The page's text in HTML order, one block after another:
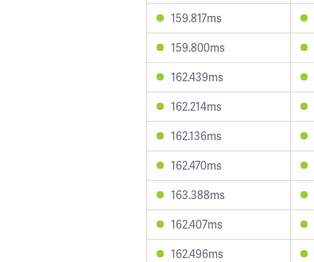
159.817ms
159.800ms
162.439ms
162.214ms
162.136ms
162.470ms
163.388ms
162.407ms
162.496ms